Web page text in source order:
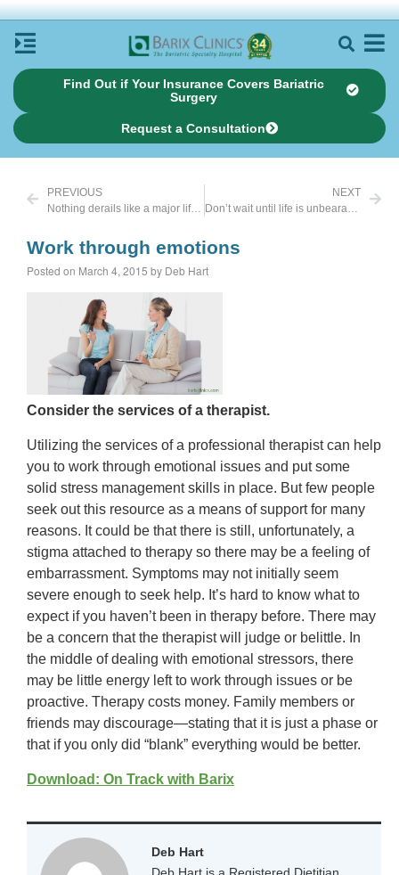
Find Out if Your Insurance Covers Bariatric
Surgery
Request a Consultation
PREVIOUS
Nothing derails like a major life stressor
NEXT
Don’t wait until life is unbearable
Work through emotions
Posted on March 4, 2015 by Deb Hart
Consider the services of a therapist.
Utilizing the services of a professional therapist can help
you to work through emotional issues and put some
solid stress management skills in place. But few people
seek out this resource as a means of support for many
reasons. It could be that there is still, unfortunately, a
stigma attached to therapy so there may be a feeling of
embarrassment. Symptoms may not initially seem
severe enough to seek help. It’s hard to know what to
expect if you haven’t been in therapy before. There may
be a concern that the therapist will judge or belittle. In
the middle of dealing with emotional stressors, there
may be little energy left to work through issues or be
proactive. Therapy costs money. Family members or
friends may discourage—stating that it is just a phase or
that if you only did “blank” everything would be better.
Download: On Track with Barix
Deb Hart